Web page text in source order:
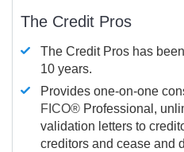
The Credit Pros
The Credit Pros has
10 years.
Provides one-on-one
FICO® Professional,
validation letters to
creditors and cease and